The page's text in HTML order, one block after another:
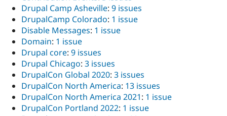
Drupal Camp Asheville: 9 issues
DrupalCamp Colorado: 1 issue
Disable Messages: 1 issue
Domain: 1 issue
Drupal core: 9 issues
Drupal Chicago: 3 issues
DrupalCon Global 2020: 3 issues
DrupalCon North America: 13 issues
DrupalCon North America 2021: 1 issue
DrupalCon Portland 2022: 1 issue